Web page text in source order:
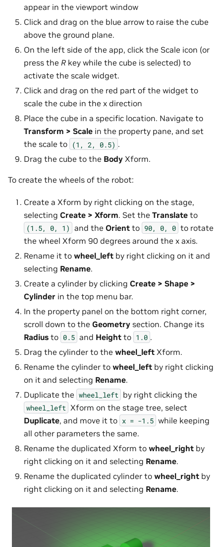
appear in the viewport window
Click and drag on the blue arrow to raise the cube
above the ground plane.
On the left side of the app, click the Scale icon (or
press the R key while the cube is selected) to
activate the scale widget.
Click and drag on the red part of the widget to
scale the cube in the x direction
Place the cube in a specific location. Navigate to
Transform > Scale in the property pane, and set
the scale to (1, 2, 0.5) .
Drag the cube to the Body Xform.
To create the wheels of the robot:
Create a Xform by right clicking on the stage,
selecting Create > Xform. Set the Translate to
(1.5, 0, 1) and the Orient to 90, 0, 0 to rotate
the wheel Xform 90 degrees around the x axis.
Rename it to wheel_left by right clicking on it and
selecting Rename.
Create a cylinder by clicking Create > Shape >
Cylinder in the top menu bar.
In the property panel on the bottom right corner,
scroll down to the Geometry section. Change its
Radius to 0.5 and Height to 1.0 .
Drag the cylinder to the wheel_left Xform.
Rename the cylinder to wheel_left by right clicking
on it and selecting Rename.
Duplicate the wheel_left by right clicking the
wheel_left Xform on the stage tree, select
Duplicate, and move it to x = -1.5 while keeping
all other parameters the same.
Rename the duplicated Xform to wheel_right by
right clicking on it and selecting Rename.
Rename the duplicated cylinder to wheel_right by
right clicking on it and selecting Rename.